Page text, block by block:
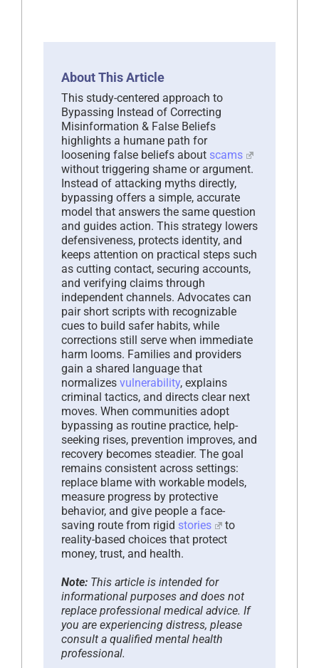
About This Article
This study-centered approach to
Bypassing Instead of Correcting
Misinformation & False Beliefs
highlights a humane path for
loosening false beliefs about scams
without triggering shame or argument.
Instead of attacking myths directly,
bypassing offers a simple, accurate
model that answers the same question
and guides action. This strategy lowers
defensiveness, protects identity, and
keeps attention on practical steps such
as cutting contact, securing accounts,
and verifying claims through
independent channels. Advocates can
pair short scripts with recognizable
cues to build safer habits, while
corrections still serve when immediate
harm looms. Families and providers
gain a shared language that
normalizes vulnerability, explains
criminal tactics, and directs clear next
moves. When communities adopt
bypassing as routine practice, help-
seeking rises, prevention improves, and
recovery becomes steadier. The goal
remains consistent across settings:
replace blame with workable models,
measure progress by protective
behavior, and give people a face-
saving route from rigid stories
to
reality-based choices that protect
money, trust, and health.
Note: This article is intended for
informational purposes and does not
replace professional medical advice. If
you are experiencing distress, please
consult a qualified mental health
professional.